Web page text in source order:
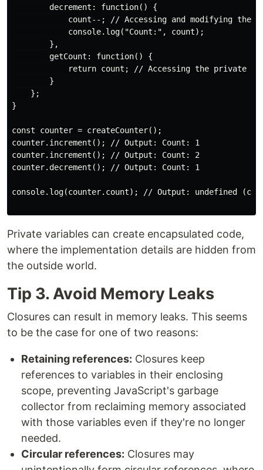
        decrement: function() {
count--; // Accessing and modifying the
            console.log("Count:", count);
        },
        getCount: function() {
return count; // Accessing the private
        }
    };
}
const counter = createCounter();
counter.increment(); // Output: Count: 1
counter.increment(); // Output: Count: 2
counter.decrement(); // Output: Count: 1
console.log(counter.count); // Output: undefined
Private variables can create encapsulated code,
where the implementation details are hidden from
the outside world.
Tip 3. Avoid Memory Leaks
Closures can result in memory leaks. This seems
to be the case for one of two reasons:
Retaining references: Closures keep
references to variables in their enclosing
scope, preventing JavaScript's garbage
collector from reclaiming memory associated
with those variables even if they're no longer
needed.
Circular references: Closures may